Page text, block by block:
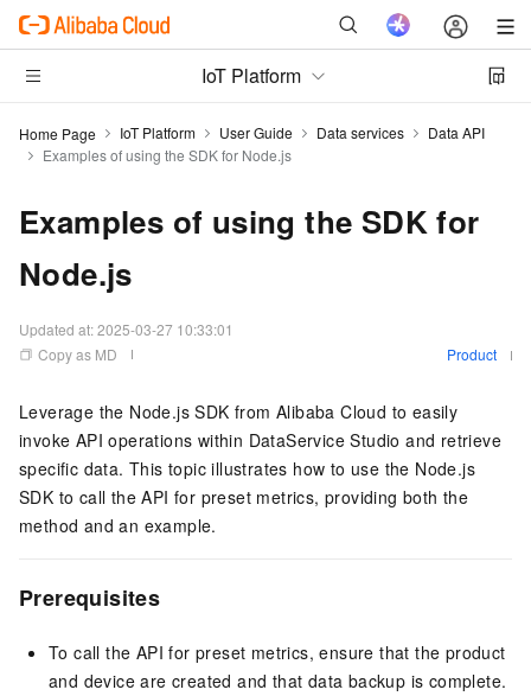
IoT Platform
Home Page IoT Platform User Guide Data services
Data API
Examples of using the SDK for Node.js
Examples of using the SDK for
Node.js
Updated at:2025-03-27 10:33:01
Copy as MD
Product
Leverage the Node.js SDK from Alibaba Cloud to easily
invoke API operations within DataService Studio and retrieve
specific data. This topic illustrates how to use the Node.js
SDK to call the API for preset metrics, providing both the
method and an example.
Prerequisites
To call the API for preset metrics, ensure that the product
and device are created and that data backup is complete.